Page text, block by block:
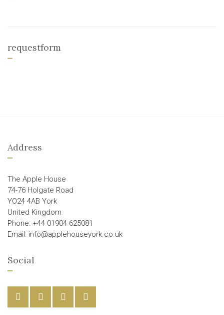
requestform
Address
The Apple House
74-76 Holgate Road
YO24 4AB York
United Kingdom
Phone: +44 01904 625081
Email: info@applehouseyork.co.uk
Social